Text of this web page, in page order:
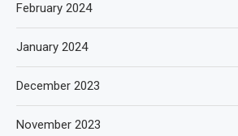
February 2024
January 2024
December 2023
November 2023